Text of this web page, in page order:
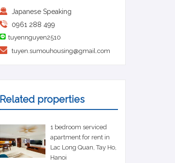
Japanese Speaking
0961 288 499
tuyennguyen2510
tuyen.sumouhousing@gmail.com
Related properties
1 bedroom serviced
apartment for rent in
Lac Long Quan, Tay Ho,
Hanoi